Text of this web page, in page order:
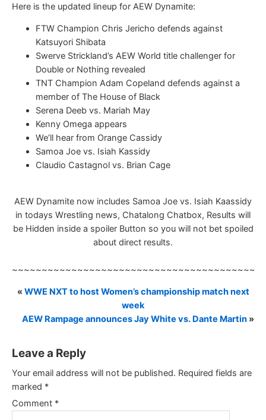
Here is the updated lineup for AEW Dynamite:
FTW Champion Chris Jericho defends against
Katsuyori Shibata
Swerve Strickland’s AEW World title challenger for
Double or Nothing revealed
TNT Champion Adam Copeland defends against a
member of The House of Black
Serena Deeb vs. Mariah May
Kenny Omega appears
We’ll hear from Orange Cassidy
Samoa Joe vs. Isiah Kassidy
Claudio Castagnol vs. Brian Cage
AEW Dynamite now includes Samoa Joe vs. Isiah Kaassidy
in todays Wrestling news, Chatalong Chatbox, Results will
be Hidden inside a spoiler Button so you will not bet spoiled
about direct results.
« WWE NXT to host Women’s championship match next
week
AEW Rampage announces Jay White vs. Dante Martin »
Leave a Reply
Your email address will not be published. Required fields are
marked *
Comment *